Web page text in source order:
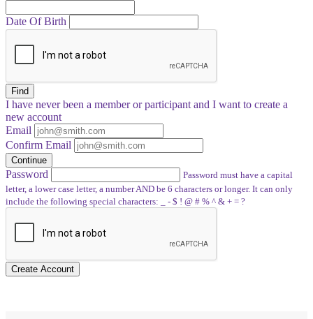
Date Of Birth
Find
I have neverbeen a member or participant and I want to create a
new account
Email
Confirm Email
Continue
Password
Password must have a capital
letter, a lower case letter, a number AND be 6 characters or longer. It can only
include the following special characters: _ - $ ! @ # % ^ & + = ?
Create Account